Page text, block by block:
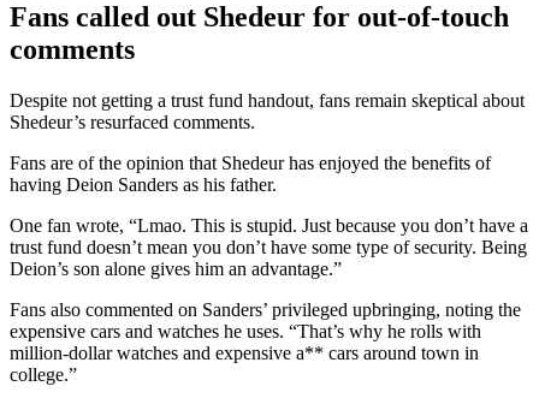
Fans called out Shedeur for out-of-touch
comments
Despite not getting a trust fund handout, fans remain skeptical about
Shedeur’s resurfaced comments.
Fans are of the opinion that Shedeur has enjoyed the benefits of
having Deion Sanders as his father.
One fan wrote, “Lmao. This is stupid. Just because you don’t have a
trust fund doesn’t mean you don’t have some type of security. Being
Deion’s son alone gives him an advantage.”
Fans also commented on Sanders’ privileged upbringing, noting the
expensive cars and watches he uses. “That’s why he rolls with
million-dollar watches and expensive a** cars around town in
college.”